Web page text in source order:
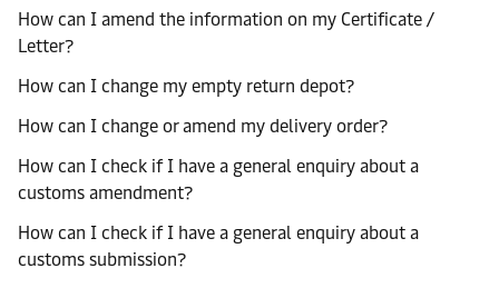
How can I amend the information on my Certificate /
Letter?
How can I change my empty return depot?
How can I change or amend my delivery order?
How can I check if I have a general enquiry about a
customs amendment?
How can I check if I have a general enquiry about a
customs submission?